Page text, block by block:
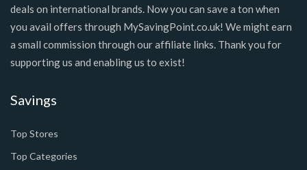
deals on international brands. Now you can save a ton when
you avail offers through MySavingPoint.co.uk! We might earn
a small commission through our affiliate links. Thank you for
supporting us and enabling us to exist!
Savings
Top Stores
Top Categories